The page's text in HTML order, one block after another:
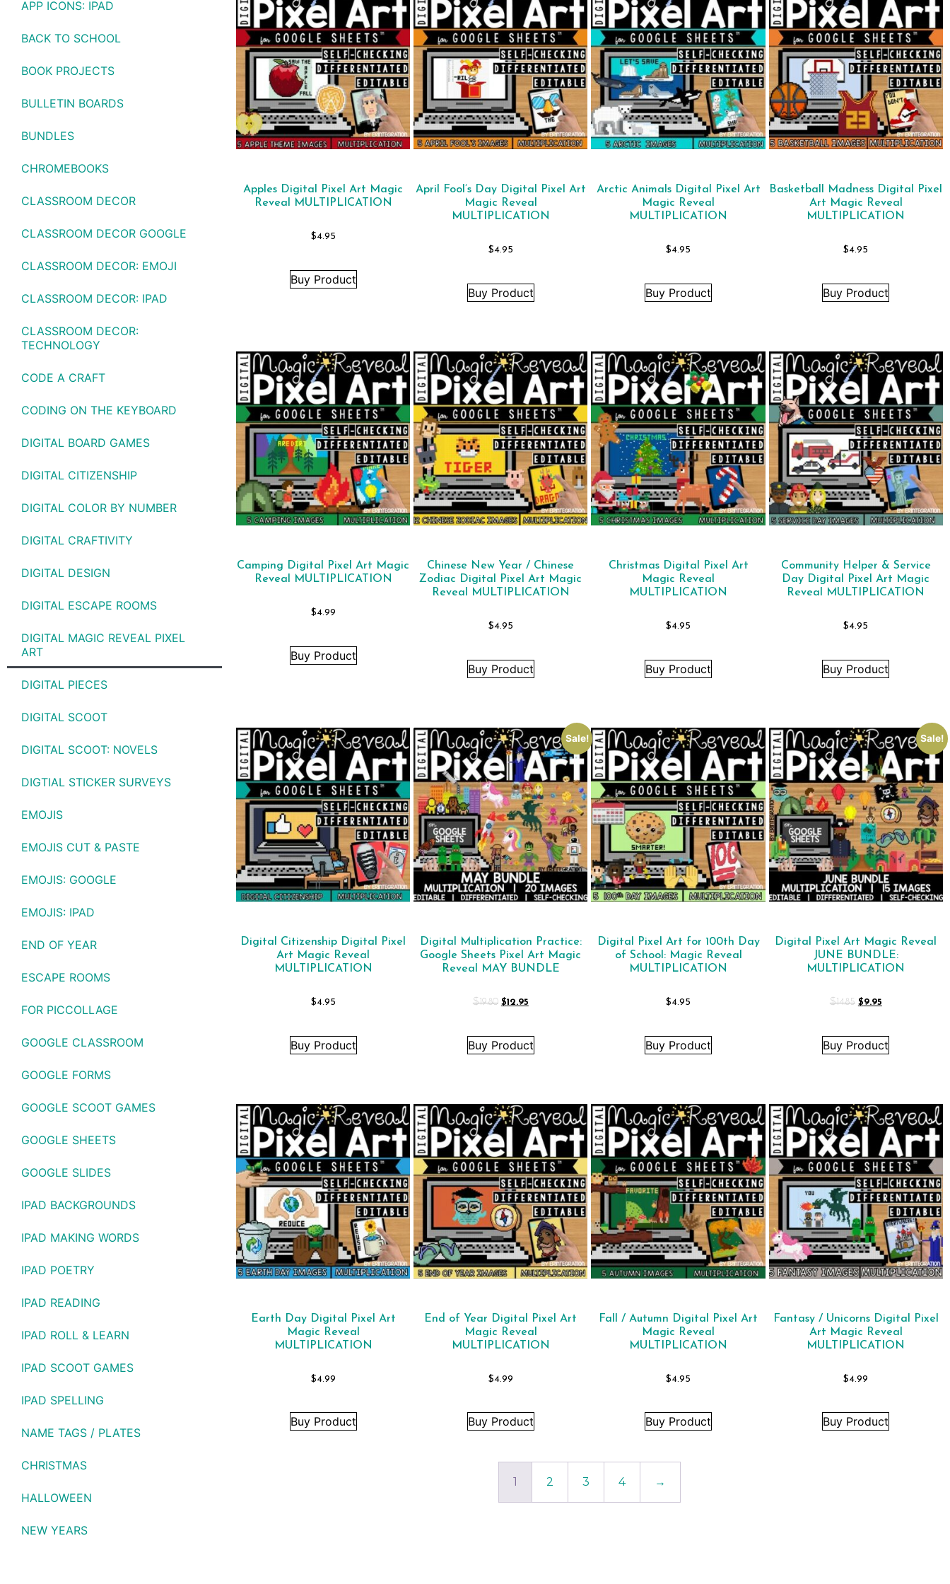
APP ICONS: IPAD
BACK TO SCHOOL
BOOK PROJECTS
BULLETIN BOARDS
BUNDLES
CHROMEBOOKS
CLASSROOM DECOR
CLASSROOM DECOR GOOGLE
CLASSROOM DECOR: EMOJI
CLASSROOM DECOR: IPAD
CLASSROOM DECOR:
TECHNOLOGY
CODE A CRAFT
CODING ON THE KEYBOARD
DIGITAL BOARD GAMES
DIGITAL CITIZENSHIP
DIGITAL COLOR BY NUMBER
DIGITAL CRAFTIVITY
DIGITAL DESIGN
DIGITAL ESCAPE ROOMS
DIGITAL MAGIC REVEAL PIXEL
ART
DIGITAL PIECES
DIGITAL SCOOT
DIGITAL SCOOT: NOVELS
DIGTIAL STICKER SURVEYS
EMOJIS
EMOJIS CUT & PASTE
EMOJIS: GOOGLE
EMOJIS: IPAD
END OF YEAR
ESCAPE ROOMS
FOR PICCOLLAGE
GOOGLE CLASSROOM
GOOGLE FORMS
GOOGLE SCOOT GAMES
GOOGLE SHEETS
GOOGLE SLIDES
IPAD BACKGROUNDS
IPAD MAKING WORDS
IPAD POETRY
IPAD READING
IPAD ROLL & LEARN
IPAD SCOOT GAMES
IPAD SPELLING
NAME TAGS / PLATES
CHRISTMAS
HALLOWEEN
NEW YEARS
Apples Digital Pixel Art Magic
Reveal MULTIPLICATION
$4.95
Buy Product
April Fool’s Day Digital Pixel Art
Magic Reveal
MULTIPLICATION
$4.95
Buy Product
Arctic Animals Digital Pixel Art
Magic Reveal
MULTIPLICATION
$4.95
Buy Product
Basketball Madness Digital Pixel
Art Magic Reveal
MULTIPLICATION
$4.95
Buy Product
Camping Digital Pixel Art Magic
Reveal MULTIPLICATION
$4.99
Buy Product
Chinese New Year / Chinese
Zodiac Digital Pixel Art Magic
Reveal MULTIPLICATION
$4.95
Buy Product
Christmas Digital Pixel Art
Magic Reveal
MULTIPLICATION
$4.95
Buy Product
Community Helper & Service
Day Digital Pixel Art Magic
Reveal MULTIPLICATION
$4.95
Buy Product
Digital Citizenship Digital Pixel
Art Magic Reveal
MULTIPLICATION
$4.95
Buy Product
Sale!
Digital Multiplication Practice:
Google Sheets Pixel Art Magic
Reveal MAY BUNDLE
$19.80 $12.95
Buy Product
Digital Pixel Art for 100th Day
of School: Magic Reveal
MULTIPLICATION
$4.95
Buy Product
Sale!
Digital Pixel Art Magic Reveal
JUNE BUNDLE:
MULTIPLICATION
$14.85 $9.95
Buy Product
Earth Day Digital Pixel Art
Magic Reveal
MULTIPLICATION
$4.99
Buy Product
End of Year Digital Pixel Art
Magic Reveal
MULTIPLICATION
$4.99
Buy Product
Fall / Autumn Digital Pixel Art
Magic Reveal
MULTIPLICATION
$4.95
Buy Product
Fantasy / Unicorns Digital Pixel
Art Magic Reveal
MULTIPLICATION
$4.99
Buy Product
1 2 3 4 →